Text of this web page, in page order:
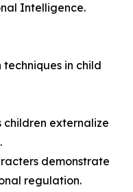
Intelligence.
techniques in child
children externalize
demonstrate
regulation.